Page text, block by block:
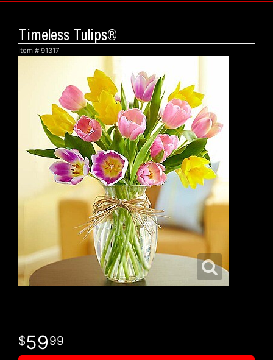
Timeless Tulips®
Item # 91317
5999